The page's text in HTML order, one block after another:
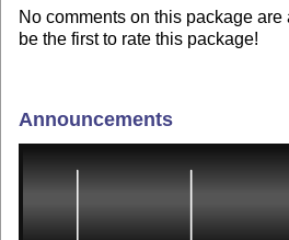
No comments on this package
be the first to rate this package!
Announcements